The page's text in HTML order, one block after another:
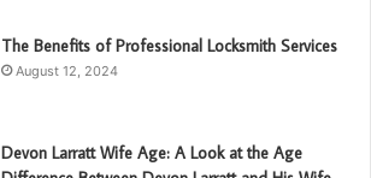
The Benefits of Professional Locksmith Services
August 12, 2024
Devon Larratt Wife Age: A Look at the Age